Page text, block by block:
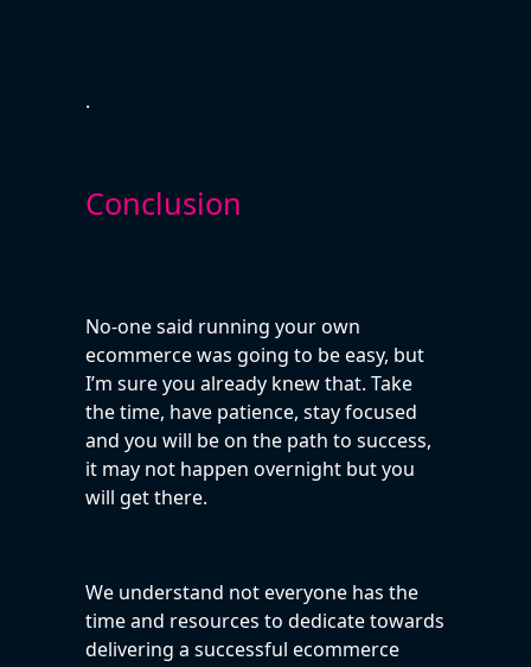
.
Conclusion
No-one said running your own
ecommerce was going to be easy, but
I’m sure you already knew that. Take
the time, have patience, stay focused
and you will be on the path to success,
it may not happen overnight but you
will get there.
We understand not everyone has the
time and resources to dedicate towards
delivering a successful ecommerce